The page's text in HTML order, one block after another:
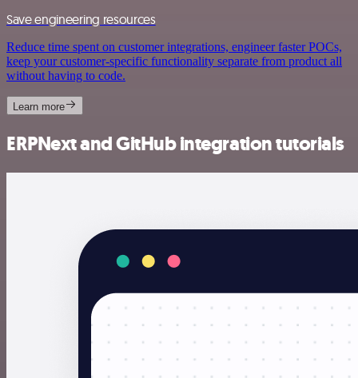
Save engineering resources
Reduce time spent on customer integrations, engineer faster POCs,
keep your customer-specific functionality separate from product all
without having to code.
Learn more
ERPNext and GitHub integration tutorials